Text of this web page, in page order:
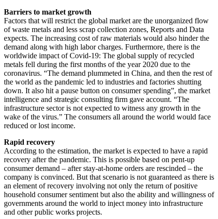
Barriers to market growth
Factors that will restrict the global market are the unorganized flow
of waste metals and less scrap collection zones, Reports and Data
expects. The increasing cost of raw materials would also hinder the
demand along with high labor charges. Furthermore, there is the
worldwide impact of Covid-19: The global supply of recycled
metals fell during the first months of the year 2020 due to the
coronavirus. “The demand plummeted in China, and then the rest of
the world as the pandemic led to industries and factories shutting
down. It also hit a pause button on consumer spending”, the market
intelligence and strategic consulting firm gave account. “The
infrastructure sector is not expected to witness any growth in the
wake of the virus.” The consumers all around the world would face
reduced or lost income.
Rapid recovery
According to the estimation, the market is expected to have a rapid
recovery after the pandemic. This is possible based on pent-up
consumer demand – after stay-at-home orders are rescinded – the
company is convinced. But that scenario is not guaranteed as there is
an element of recovery involving not only the return of positive
household consumer sentiment but also the ability and willingness of
governments around the world to inject money into infrastructure
and other public works projects.